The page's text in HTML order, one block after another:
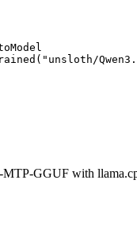
GGUF with